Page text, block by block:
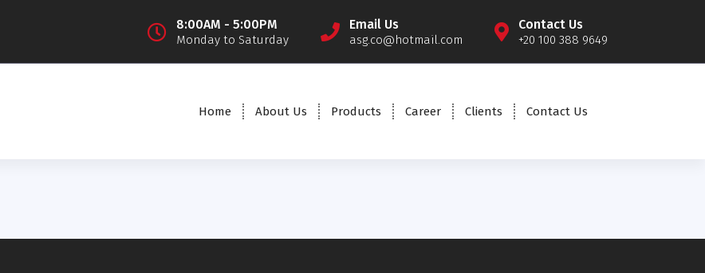
8:00AM - 5:00PM
Monday to Saturday
Email Us
asg.co@hotmail.com
Contact Us
+20 100 388 9649
Home About Us Products Career Clients Contact Us